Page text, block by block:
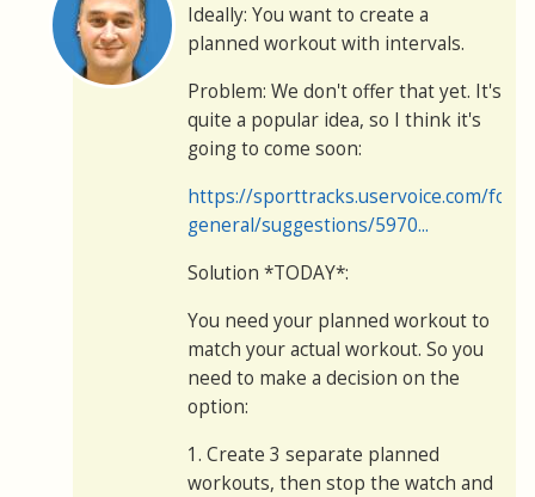
Ideally: You want to create a
planned workout with intervals.
Problem: We don't offer that yet. It's
quite a popular idea, so I think it's
going to come soon:
https://sporttracks.uservoice.com/
general/suggestions/5970...
Solution *TODAY*:
You need your planned workout to
match your actual workout. So you
need to make a decision on the
option:
1. Create 3 separate planned
workouts, then stop the watch and